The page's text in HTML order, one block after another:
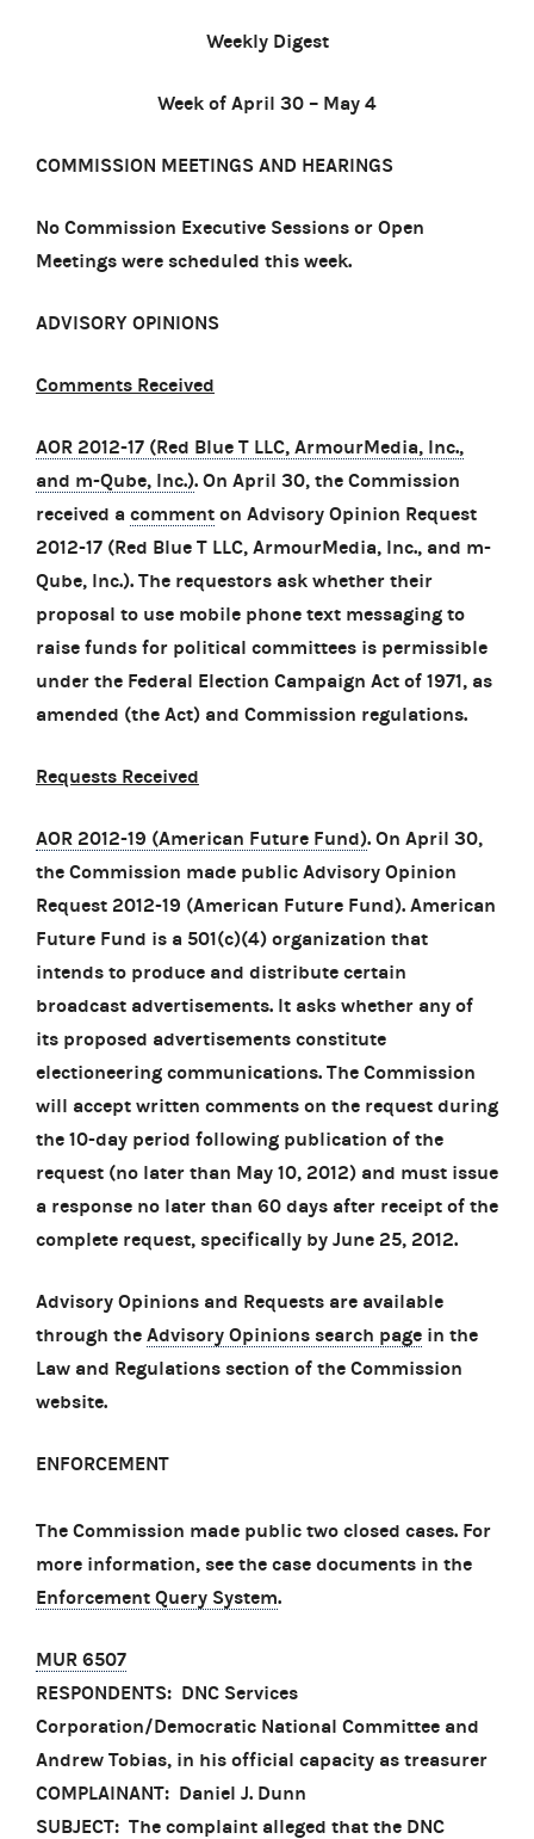
Weekly Digest
Week of April 30 – May 4
COMMISSION MEETINGS AND HEARINGS
No Commission Executive Sessions or Open
Meetings were scheduled this week.
ADVISORY OPINIONS
Comments Received
AOR 2012-17 (Red Blue T LLC, ArmourMedia, Inc.,
and m-Qube, Inc.). On April 30, the Commission
received a comment on Advisory Opinion Request
2012-17 (Red Blue T LLC, ArmourMedia, Inc., and m-
Qube, Inc.). The requestors ask whether their
proposal to use mobile phone text messaging to
raise funds for political committees is permissible
under the Federal Election Campaign Act of 1971, as
amended (the Act) and Commission regulations.
Requests Received
AOR 2012-19 (American Future Fund). On April 30,
the Commission made public Advisory Opinion
Request 2012-19 (American Future Fund). American
Future Fund is a 501(c)(4) organization that
intends to produce and distribute certain
broadcast advertisements. It asks whether any of
its proposed advertisements constitute
electioneering communications. The Commission
will accept written comments on the request during
the 10-day period following publication of the
request (no later than May 10, 2012) and must issue
a response no later than 60 days after receipt of the
complete request, specifically by June 25, 2012.
Advisory Opinions and Requests are available
through the Advisory Opinions search page in the
Law and Regulations section of the Commission
website.
ENFORCEMENT
The Commission made public two closed cases. For
more information, see the case documents in the
Enforcement Query System.
MUR 6507
RESPONDENTS: DNC Services
Corporation/Democratic National Committee and
Andrew Tobias, in his official capacity as treasurer
COMPLAINANT: Daniel J. Dunn
SUBJECT: The complaint alleged that the DNC